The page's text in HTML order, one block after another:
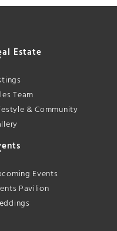
Estate
Team
& Community
Events
Pavilion